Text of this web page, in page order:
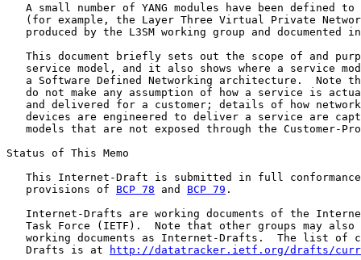
A small number of YANG modules have been defined to
(for example, the Layer Three Virtual Private
produced by the L3SM working group and documented
This document briefly sets out the scope of and
service model, and it also shows where a service
a Software Defined Networking architecture.  Note
do not make any assumption of how a service is
and delivered for a customer; details of how
devices are engineered to deliver a service are
models that are not exposed through the Customer-
Status of This Memo
This Internet-Draft is submitted in full
   provisions of
BCP 78 and BCP 79 .
Internet-Drafts are working documents of the
Task Force (IETF).  Note that other groups may also
working documents as Internet-Drafts.  The list of
   Drafts is at
http://datatracker.ietf.org/drafts/